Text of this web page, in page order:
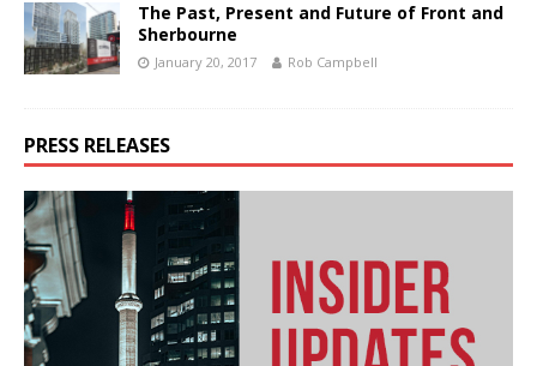
The Past, Present and Future of Front and
Sherbourne
January 20, 2017 Rob Campbell
PRESS RELEASES